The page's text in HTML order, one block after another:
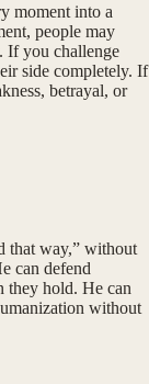
moment into a
people may
If you challenge
side completely. If
betrayal, or
that way,” without
can defend
they hold. He can
without